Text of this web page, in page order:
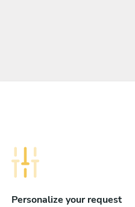
Personalize your request